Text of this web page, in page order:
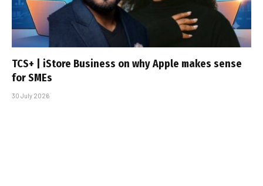
TCS+ | iStore Business on why Apple makes sense
for SMEs
30 July 2026